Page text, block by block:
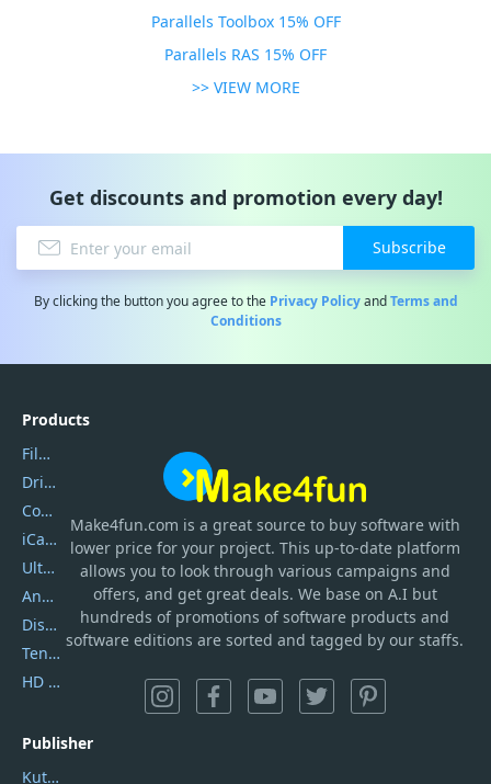
Parallels Toolbox 15% OFF
Parallels RAS 15% OFF
>> VIEW MORE
Get discounts and promotion every day!
Subscribe
By clicking the button you agree to the Privacy PolicyandTerms and
Conditions
Make4fun.com is a great source to buy software with
lower price for your project. This up-to-date platform
allows you to look through various campaigns and
offers, and get great deals. We base on A.I but
hundreds of promotions of software products and
software editions are sorted and tagged by our staffs.
Products
Filmora
DriverEasy
Coolmuster
iCareFone
UltData
AnyTrans
DiskGenius
Tenorshare iAnygo
HD Video Converter Factory
Publisher
Kutools